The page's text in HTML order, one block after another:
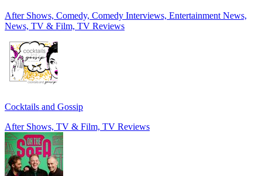
After Shows, Comedy, Comedy Interviews, Entertainment News,
News, TV & Film, TV Reviews
Cocktails and Gossip
After Shows, TV & Film, TV Reviews